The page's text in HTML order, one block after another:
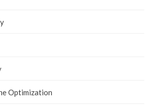
Optimization